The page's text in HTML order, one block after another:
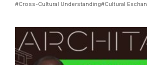
#Cross-Cultural Understanding#Cultural